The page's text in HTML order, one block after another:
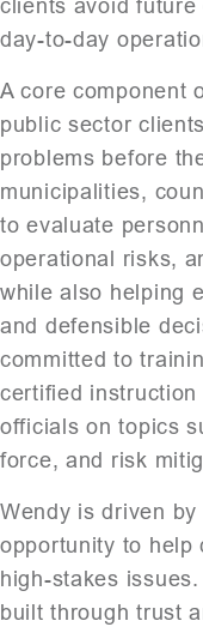
clients avoid
day-to-day
A core component
public sector
problems before
municipalities,
to evaluate
operational risks,
while also helping
and defensible
committed to
certified
officials on topics
force, and risk
Wendy is driven
opportunity to help
high-stakes
built through trust